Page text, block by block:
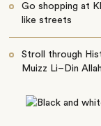
Go shopping at
like streets
Stroll through
Muizz Li–Din